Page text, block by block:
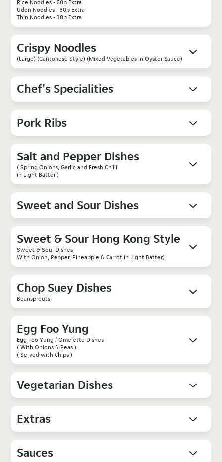
Rice Noodles - 60p Extra
Udon Noodles - 80p Extra
Thin Noodles - 30p Extra
Crispy Noodles
(Large) (Cantonese Style) (Mixed Vegetables in Oyster Sauce)
Chef's Specialities
Pork Ribs
Salt and Pepper Dishes
( Spring Onions, Garlic and Fresh Chilli
in Light Batter )
Sweet and Sour Dishes
Sweet & Sour Hong Kong Style
Sweet & Sour Dishes
With Onion, Pepper, Pineapple & Carrot in Light Batter)
Chop Suey Dishes
Beansprouts
Egg Foo Yung
Egg Foo Yung / Omelette Dishes
( With Onions & Peas )
( Served with Chips )
Vegetarian Dishes
Extras
Sauces